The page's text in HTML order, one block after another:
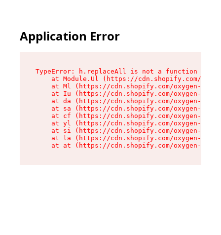
Application Error
TypeError: h.replaceAll is not a function
at Module.Ul (https://cdn.shopify.com/
at Ml (https://cdn.shopify.com/oxygen-v2/
at Iu (https://cdn.shopify.com/oxygen-v2/
at da (https://cdn.shopify.com/oxygen-v2/
at sa (https://cdn.shopify.com/oxygen-v2/
at cf (https://cdn.shopify.com/oxygen-v2/
at yl (https://cdn.shopify.com/oxygen-v2/
at si (https://cdn.shopify.com/oxygen-v2/
at la (https://cdn.shopify.com/oxygen-v2/
at at (https://cdn.shopify.com/oxygen-v2/